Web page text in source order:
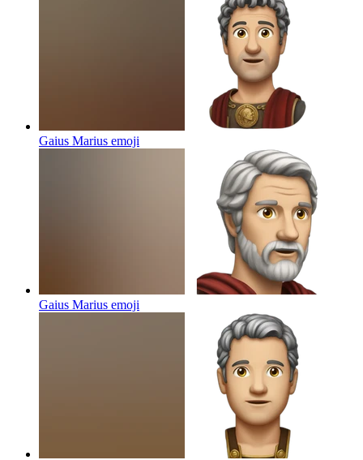
Gaius Marius emoji
Gaius Marius emoji